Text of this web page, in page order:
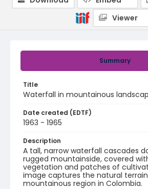
Summary
Title
Waterfall in mountainous
Date created (EDTF)
1963 - 1965
Description
A tall, narrow waterfall cascades
rugged mountainside, covered
vegetation and patches of
image captures the natural
mountainous region in Colombia.
Viewer